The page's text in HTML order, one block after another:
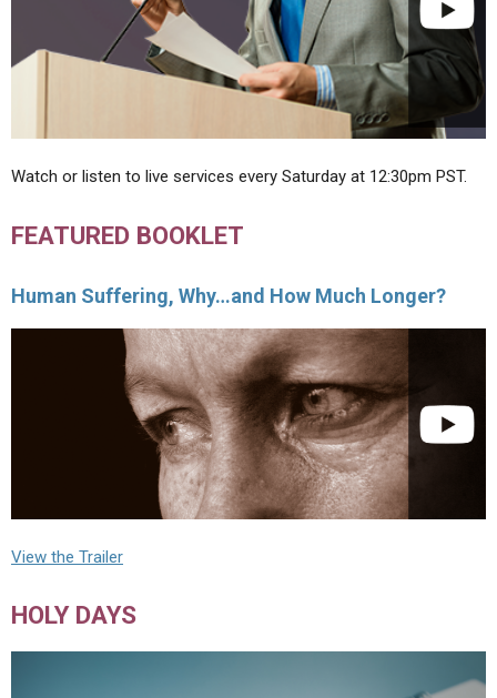
Watch or listen to live services every Saturday at 12:30pm PST.
FEATURED BOOKLET
Human Suffering, Why…and How Much Longer?
View the Trailer
HOLY DAYS